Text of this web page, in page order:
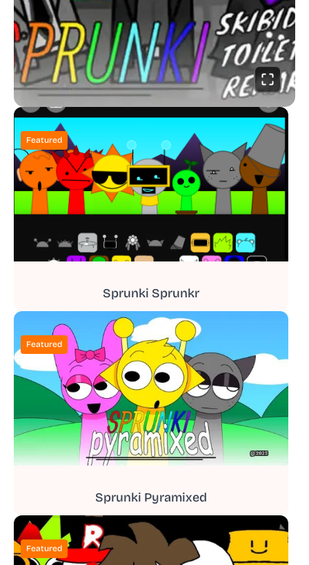
Featured
Sprunki Sprunkr
Featured
Sprunki Pyramixed
Featured